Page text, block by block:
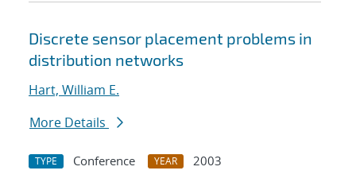
Discrete sensor placement problems in
distribution networks
Hart, William E.
More Details
TYPE Conference YEAR
2003